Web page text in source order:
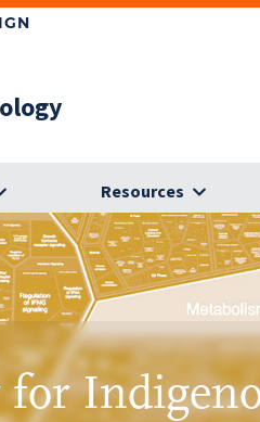
Resources
for